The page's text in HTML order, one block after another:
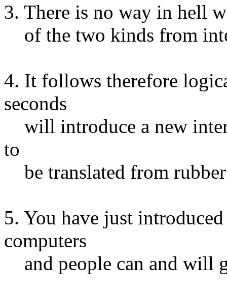
3. There is no way in hell
of the two kinds from
4. It follows therefore
seconds
will introduce a new
to
be translated from
5. You have just
computers
and people can and will